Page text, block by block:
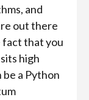
and
out there
fact that you
high
a Python